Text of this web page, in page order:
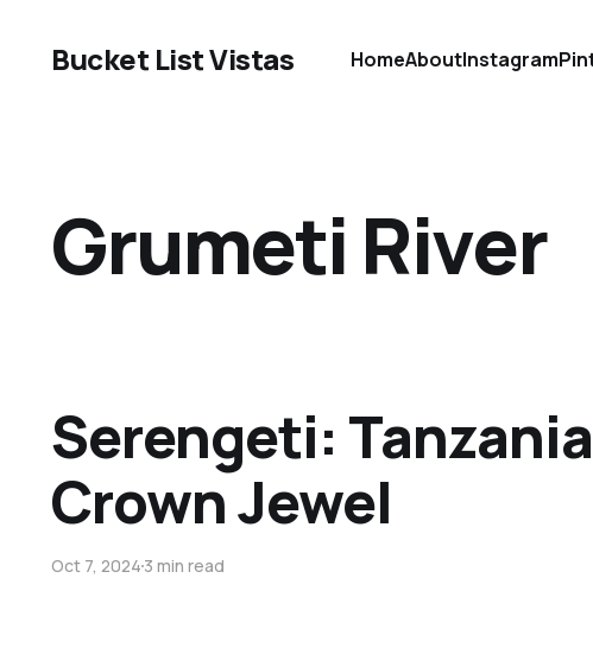
Bucket List Vistas HomeAboutInstagram
Grumeti River
Serengeti:
Crown Jewel
Oct 7, 20243 min read